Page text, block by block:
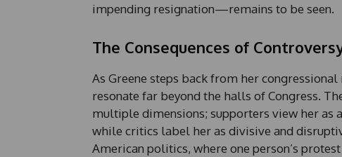
impending resignation—remains to be seen.
The Consequences of
As Greene steps back from her
resonate far beyond the halls of Congress.
multiple dimensions; supporters view her as
while critics label her as divisive and
American politics, where one person’s